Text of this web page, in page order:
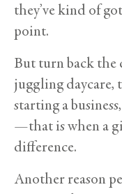
they’ve kind of
point.
But turn back the
juggling daycare,
starting a
—that is when a
difference.
Another reason